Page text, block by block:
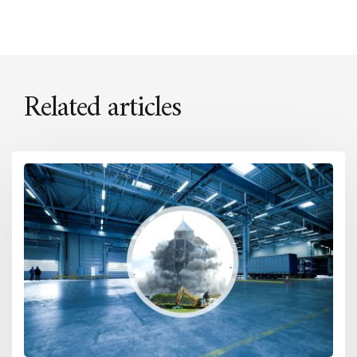
Related articles